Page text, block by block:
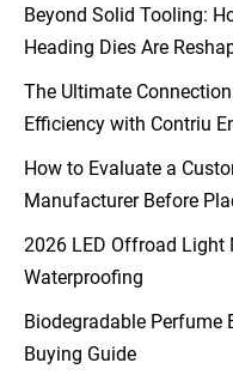
Beyond Solid Tooling:
Heading Dies Are
The Ultimate
Efficiency with Contriu
How to Evaluate a
Manufacturer Before
2026 LED Offroad
Waterproofing
Biodegradable Perfume
Buying Guide